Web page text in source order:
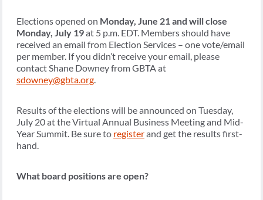
Elections opened on Monday, June 21 and will close
Monday, July 19at 5 p.m. EDT. Members should have
received an email from Election Services – one vote/email
per member. If you didn’t receive your email, please
contact Shane Downey from GBTA at
sdowney@gbta.org.
Results of the elections will be announced on Tuesday,
July 20 at the Virtual Annual Business Meeting and Mid-
Year Summit. Be sure to registerand get the results first-
hand.
What board positions are open?